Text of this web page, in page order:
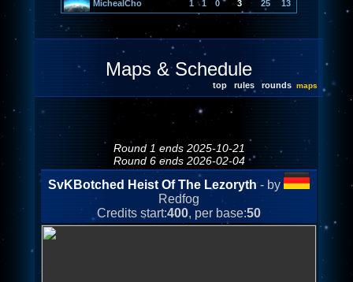
MichealCho 1 1 0 3 25 13
Maps & Schedule
top rules rounds maps
Round 1 ends 2025-10-21
Round 6 ends 2026-02-04
SvKBotched Heist Of The Lezoryth- by
Redfog
Credits start:400, per base:50